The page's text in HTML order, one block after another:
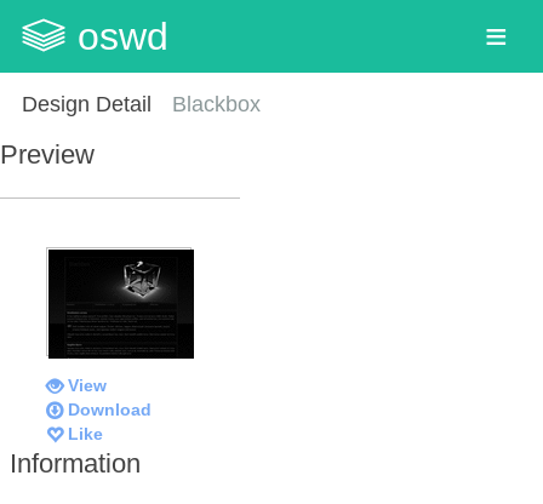
oswd
Design Detail Blackbox
Preview
View
Download
Like
Information